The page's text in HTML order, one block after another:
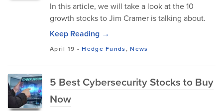
In this article, we will take a look at the 10
growth stocks to Jim Cramer is talking about.
Keep Reading →
April 19 -Hedge Funds,News
5 Best Cybersecurity Stocks to Buy
Now